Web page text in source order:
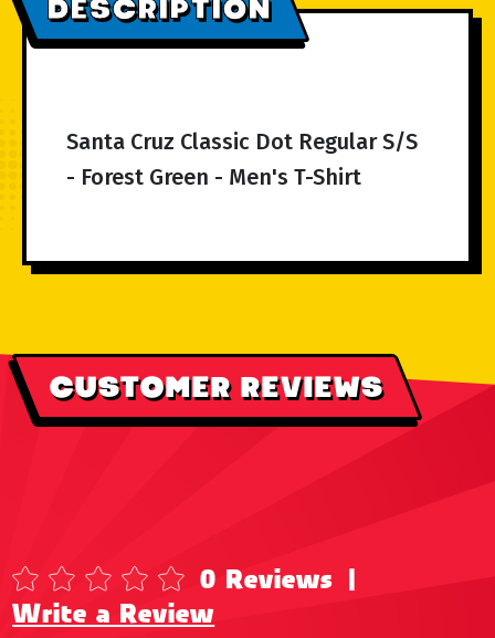
DESCRIPTION
Santa Cruz Classic Dot Regular S/S
- Forest Green - Men's T-Shirt
CUSTOMER REVIEWS
0 Reviews |
Write a Review